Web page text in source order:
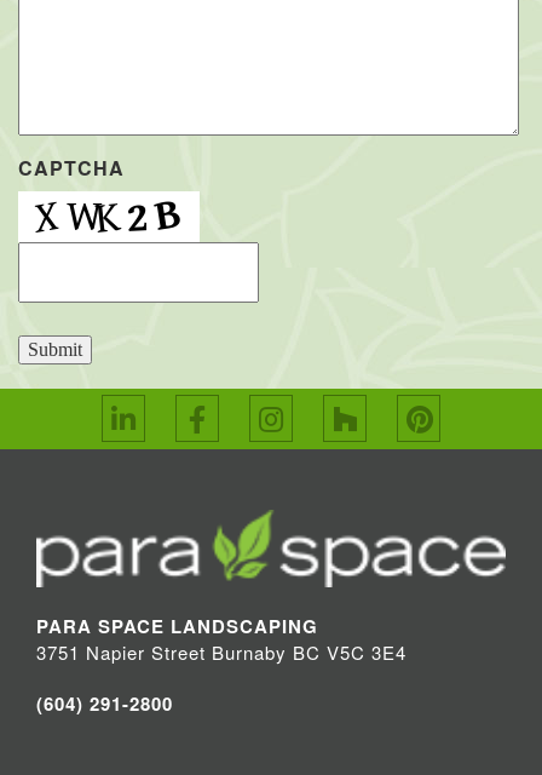
CAPTCHA
Submit
PARA SPACE LANDSCAPING
3751 Napier Street Burnaby BC V5C 3E4
(604) 291-2800